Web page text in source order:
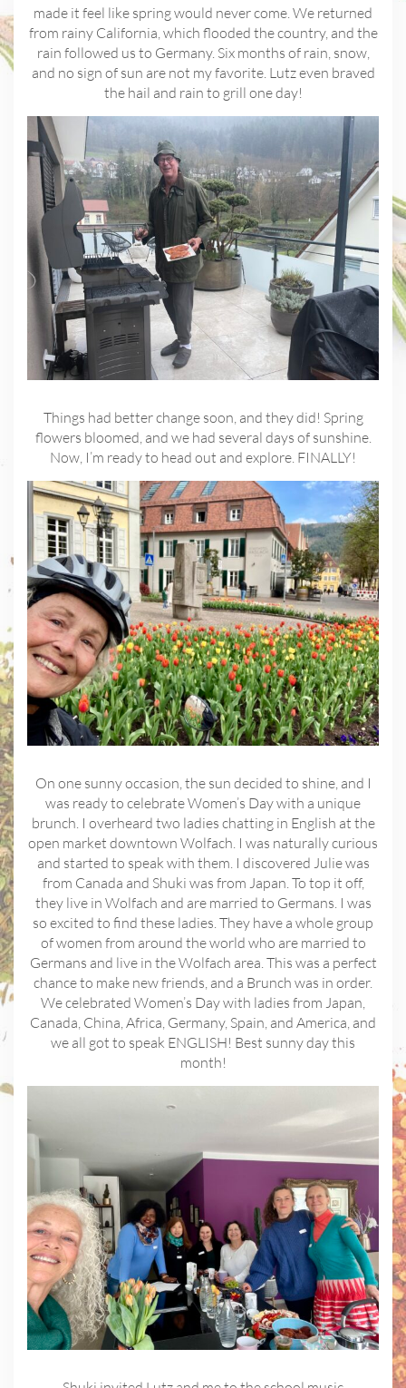
made it feel like spring would never come. We returned
from rainy California, which flooded the country, and the
rain followed us to Germany. Six months of rain, snow,
and no sign of sun are not my favorite. Lutz even braved
the hail and rain to grill one day!
Things had better change soon, and they did! Spring
flowers bloomed, and we had several days of sunshine.
Now, I’m ready to head out and explore. FINALLY!
On one sunny occasion, the sun decided to shine, and I
was ready to celebrate Women’s Day with a unique
brunch. I overheard two ladies chatting in English at the
open market downtown Wolfach. I was naturally curious
and started to speak with them. I discovered Julie was
from Canada and Shuki was from Japan. To top it off,
they live in Wolfach and are married to Germans. I was
so excited to find these ladies. They have a whole group
of women from around the world who are married to
Germans and live in the Wolfach area. This was a perfect
chance to make new friends, and a Brunch was in order.
We celebrated Women’s Day with ladies from Japan,
Canada, China, Africa, Germany, Spain, and America, and
we all got to speak ENGLISH! Best sunny day this
month!